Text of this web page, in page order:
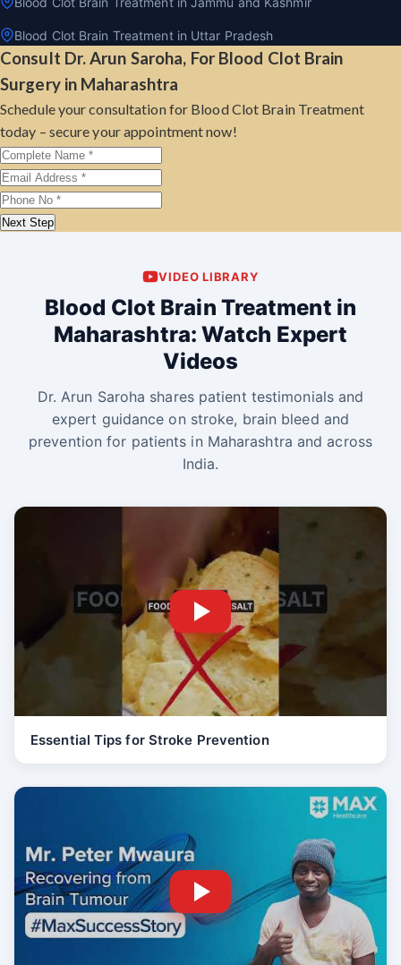
Blood Clot Brain Treatment in Uttar Pradesh
Consult Dr. Arun Saroha, For Blood Clot Brain
Surgery in Maharashtra
Schedule your consultation for Blood Clot Brain Treatment
today – secure your appointment now!
Next Step
VIDEO LIBRARY
Blood Clot Brain Treatment in
Maharashtra: Watch Expert
Videos
Dr. Arun Saroha shares patient testimonials and
expert guidance on stroke, brain bleed and
prevention for patients in Maharashtra and across
India.
Essential Tips for Stroke Prevention